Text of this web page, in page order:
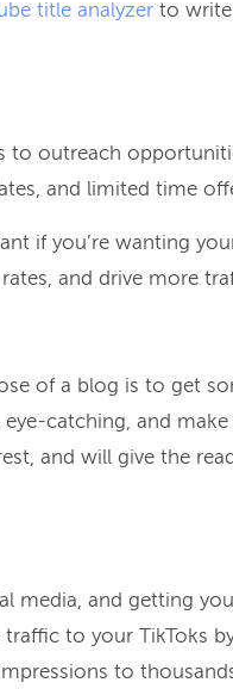
title analyzer to write
outreach
and limited time
if you’re wanting
and drive more
of a blog is to get
catching, and
and will give the
media, and getting
traffic to your TikToks
to